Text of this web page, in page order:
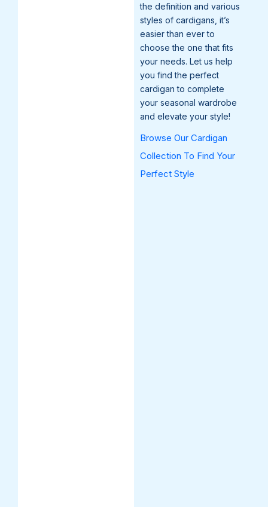
the definition and various
styles of cardigans, it’s
easier than ever to
choose the one that fits
your needs. Let us help
you find the perfect
cardigan to complete
your seasonal wardrobe
and elevate your style!
Browse Our Cardigan
Collection To Find Your
Perfect Style